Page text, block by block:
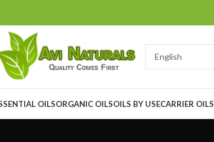
OILSORGANIC OILSOILS BY USECARRIER OILS